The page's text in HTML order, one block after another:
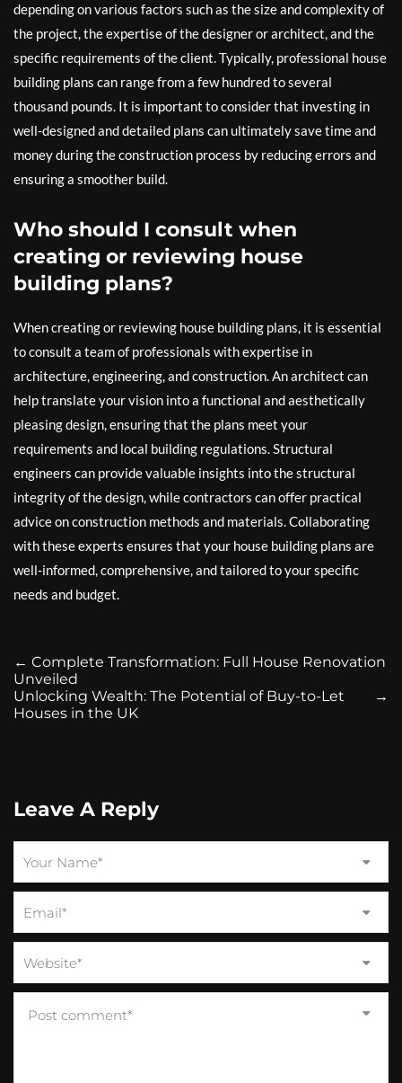
depending on various factors such as the size and complexity of
the project, the expertise of the designer or architect, and the
specific requirements of the client. Typically, professional house
building plans can range from a few hundred to several
thousand pounds. It is important to consider that investing in
well-designed and detailed plans can ultimately save time and
money during the construction process by reducing errors and
ensuring a smoother build.
Who should I consult when
creating or reviewing house
building plans?
When creating or reviewing house building plans, it is essential
to consult a team of professionals with expertise in
architecture, engineering, and construction. An architect can
help translate your vision into a functional and aesthetically
pleasing design, ensuring that the plans meet your
requirements and local building regulations. Structural
engineers can provide valuable insights into the structural
integrity of the design, while contractors can offer practical
advice on construction methods and materials. Collaborating
with these experts ensures that your house building plans are
well-informed, comprehensive, and tailored to your specific
needs and budget.
← Complete Transformation: Full House Renovation
Unveiled
→
Unlocking Wealth: The Potential of Buy-to-Let
Houses in the UK
Leave A Reply